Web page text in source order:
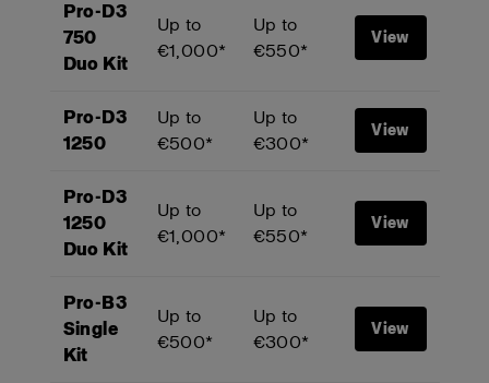
Pro-D3
750
Duo Kit
Up to
€1,000*
Up to
€550*
View
Pro-D3
1250
Up to
€500*
Up to
€300*
View
Pro-D3
1250
Duo Kit
Up to
€1,000*
Up to
€550*
View
Pro-B3
Single
Kit
Up to
€500*
Up to
€300*
View